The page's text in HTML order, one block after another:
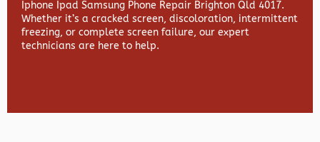
Iphone Ipad Samsung Phone Repair Brighton Qld 4017.
Whether it’s a cracked screen, discoloration, intermittent
freezing, or complete screen failure, our expert
technicians are here to help.